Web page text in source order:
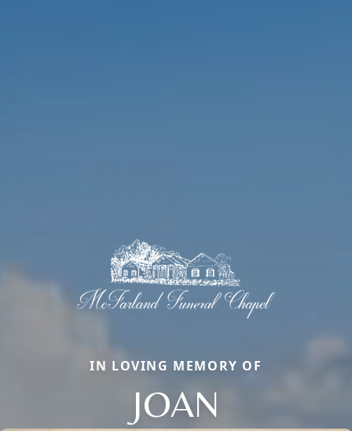
IN LOVING MEMORY OF
JOAN